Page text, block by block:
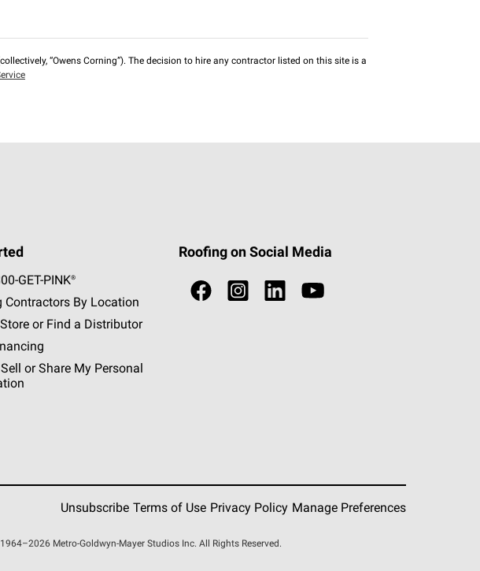
“Owens Corning”). The decision to hire any contractor listed on this site is a
GET -PINK®
Contractors By Location
or Find a Distributor
or Share My Personal
Roofing on Social Media
Unsubscribe Terms of Use Privacy Policy Manage Preferences
Metro-Goldwyn-Mayer Studios Inc. All Rights Reserved.